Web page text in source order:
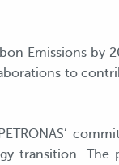
Emissions by
to
transition.